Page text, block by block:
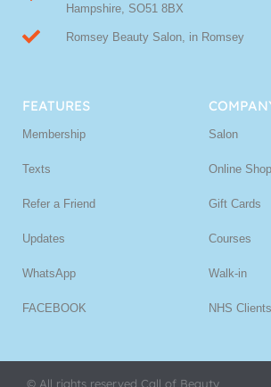
Hampshire, SO51 8BX
Romsey Beauty Salon, in Romsey
FEATURES
Membership
Texts
Refer a Friend
Updates
WhatsApp
FACEBOOK
Salon
Online Shop
Gift Cards
Courses
Walk-in
NHS Clients
© All rights reserved Call of Beauty